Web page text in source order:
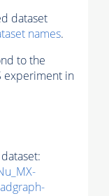
dataset
names.
to the
experiment in